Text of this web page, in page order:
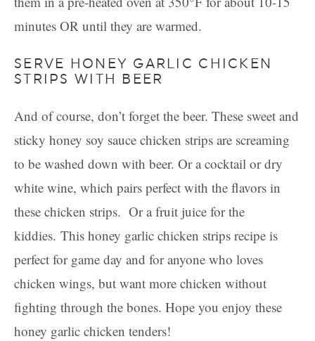
minutes OR until they are warmed.
SERVE HONEY GARLIC CHICKEN
STRIPS WITH BEER
And of course, don’t forget the beer. These sweet and
sticky honey soy sauce chicken strips are screaming
to be washed down with beer. Or a cocktail or dry
white wine, which pairs perfect with the flavors in
these chicken strips. Or a fruit juice for the
kiddies. This honey garlic chicken strips recipe is
perfect for game day and for anyone who loves
chicken wings, but want more chicken without
fighting through the bones. Hope you enjoy these
honey garlic chicken tenders!